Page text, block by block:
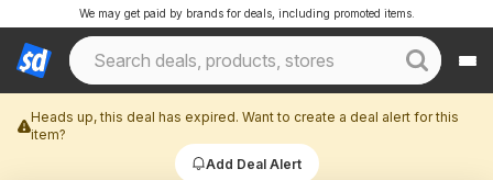
We may get paid by brands for deals, including promoted items.
Heads up, this deal has expired. Want to create a deal alert for this
item?
Add Deal Alert